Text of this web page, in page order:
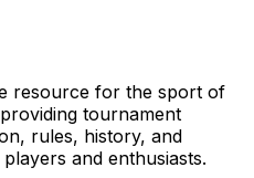
resource for the sport of
tournament
rules, history, and
and enthusiasts.